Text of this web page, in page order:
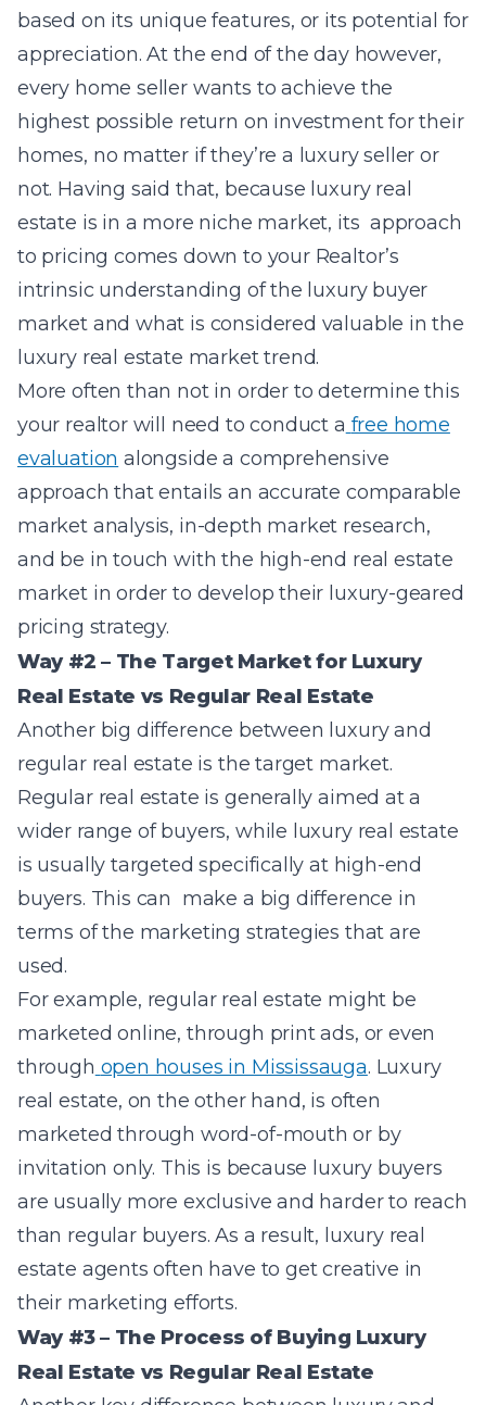
based on its unique features, or its potential for
appreciation.At the end of the day however,
every home seller wants to achieve the
highest possible return on investment for their
homes, no matter if they’re a luxury seller or
not. Having said that, because luxury real
estate is in a more niche market, its approach
to pricing comes down to your Realtor’s
intrinsic understanding of the luxury buyer
market and what is considered valuable in the
luxury real estate market trend.
More often than not in order to determine this
your realtor will need to conduct a free home
evaluation alongside a comprehensive
approach that entails an accurate comparable
market analysis, in-depth market research,
and be in touch with the high-end real estate
market in order to develop their luxury-geared
pricing strategy.
Way #2 – The Target Market for Luxury
Real Estate vs Regular Real Estate
Another big difference between luxury and
regular real estate is the target market.
Regular real estate is generally aimed at a
wider range of buyers, while luxury real estate
is usually targeted specifically at high-end
buyers. This can make a big difference in
terms of the marketing strategies that are
used.
For example, regular real estate might be
marketed online, through print ads, or even
through open houses in Mississauga. Luxury
real estate, on the other hand, is often
marketed through word-of-mouth or by
invitation only. This is because luxury buyers
are usually more exclusive and harder to reach
than regular buyers. As a result, luxury real
estate agents often have to get creative in
their marketing efforts.
Way #3 – The Process of Buying Luxury
Real Estate vs Regular Real Estate